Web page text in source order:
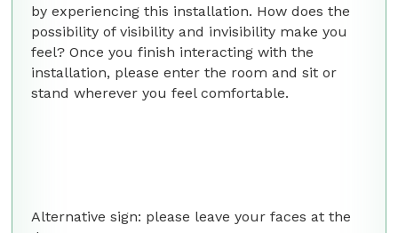
by experiencing this installation. How does the
possibility of visibility and invisibility make you
feel? Once you finish interacting with the
installation, please enter the room and sit or
stand wherever you feel comfortable.
Alternative sign: please leave your faces at the